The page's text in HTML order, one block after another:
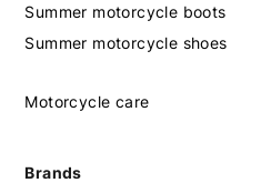
Summer motorcycle boots
Summer motorcycle shoes
Motorcycle care
Brands